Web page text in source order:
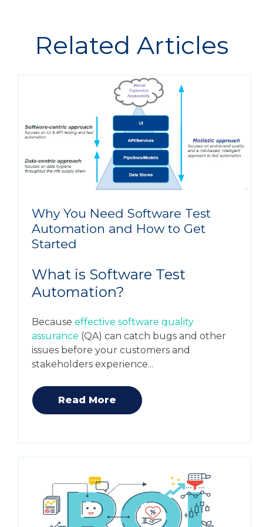
Related Articles
Why You Need Software Test
Automation and How to Get
Started
What is Software Test
Automation?
Becauseeffective software quality
assurance (QA) can catch bugs and other
issues before your customers and
stakeholders experience...
Read More